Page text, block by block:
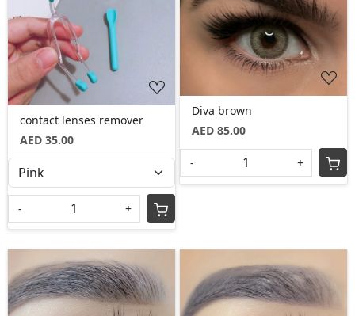
Loading...
contact lenses remover
AED 35.00
- +
Loading...
Diva brown
AED 85.00
- +